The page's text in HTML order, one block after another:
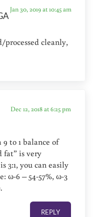
Jan 30, 2019 at 10:45 am
processed cleanly,
Dec 12, 2018 at 6:25 pm
to 1 balance of
fat” is very
3:1, you can easily
ω-6 – 54-57%, ω-3
REPLY